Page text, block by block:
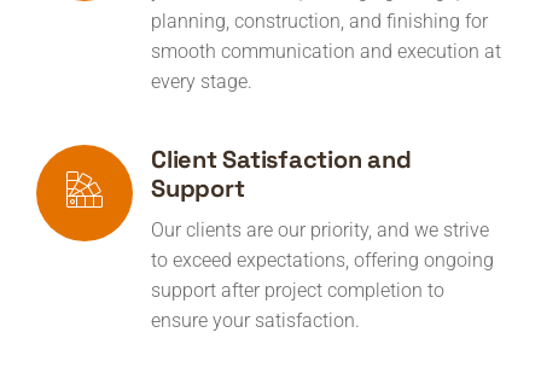
planning, construction, and finishing for
smooth communication and execution at
every stage.
Client Satisfaction and
Support
Our clients are our priority, and we strive
to exceed expectations, offering ongoing
support after project completion to
ensure your satisfaction.